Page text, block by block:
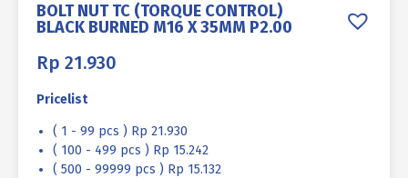
BOLT NUT TC (TORQUE CONTROL)
BLACK BURNED M16 X 35MM P2.00
Rp 21.930
Pricelist
( 1 - 99 pcs ) Rp 21.930
( 100 - 499 pcs ) Rp 15.242
( 500 - 99999 pcs ) Rp 15.132